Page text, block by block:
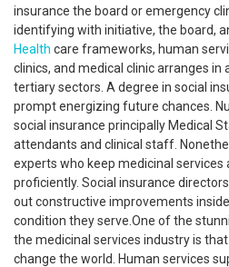
insurance the board or emergency
identifying with initiative, the board,
Health care frameworks, human
clinics, and medical clinic arranges in
tertiary sectors. A degree in social
prompt energizing future chances.
social insurance principally Medical
attendants and clinical staff.
experts who keep medicinal services
proficiently. Social insurance
out constructive improvements
condition they serve.One of the
the medicinal services industry is
change the world. Human services